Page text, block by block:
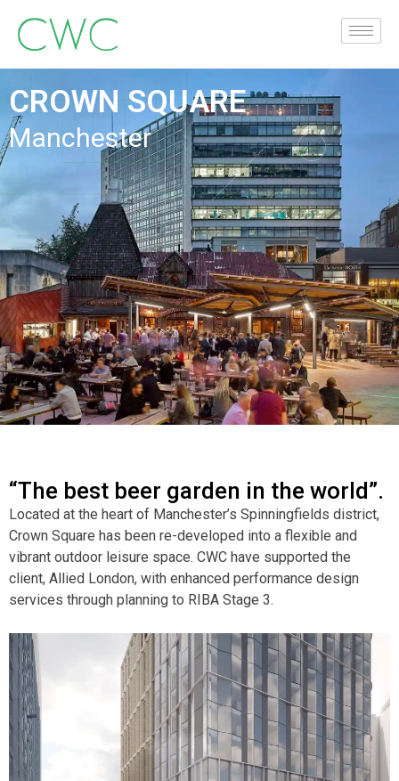
CROWN SQUARE
Manchester
“The best beer garden in the world”.
Located at the heart of Manchester’s Spinningfields district,
Crown Square has been re-developed into a flexible and
vibrant outdoor leisure space. CWC have supported the
client, Allied London, with enhanced performance design
services through planning to RIBA Stage 3.